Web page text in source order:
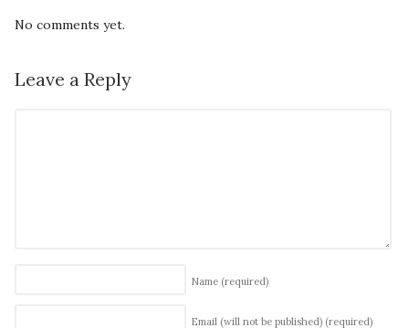
No comments yet.
Leave a Reply
Name (required)
Email (will not be published) (required)